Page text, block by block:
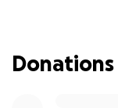
The funds raised
Donations